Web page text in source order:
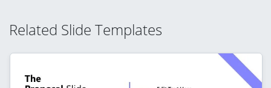
Related Slide Templates